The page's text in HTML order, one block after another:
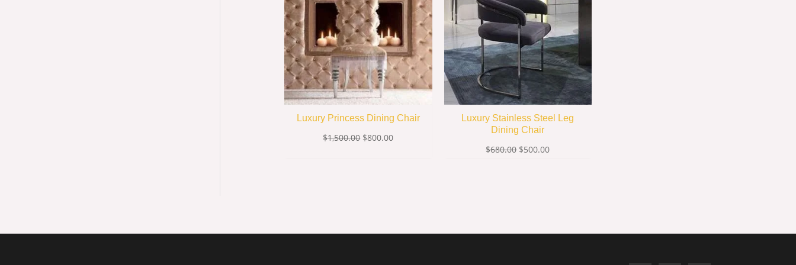
Luxury Princess Dining Chair
$1,500.00 $800.00
Luxury Stainless Steel Leg
Dining Chair
$680.00 $500.00